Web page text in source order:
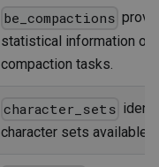
be_compactions
statistical information on
compaction tasks.
character_sets
character sets available.